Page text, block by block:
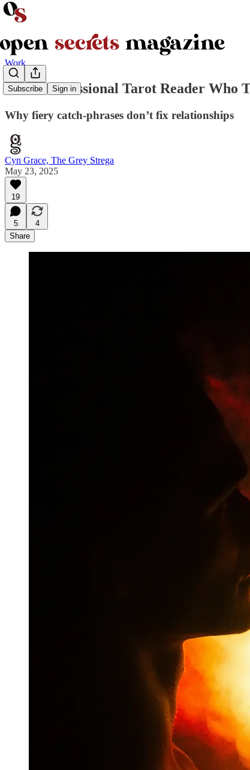
Subscribe Sign in
Work
I’m A Professional Tarot Reader Who
Why fiery catch-phrases don’t fix relationships
Cyn Grace, The Grey Strega
May 23, 2025
19
5
4
Share